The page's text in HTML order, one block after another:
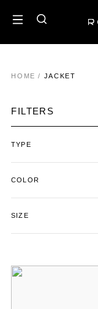
HOME / JACKET
FILTERS
TYPE
COLOR
SIZE